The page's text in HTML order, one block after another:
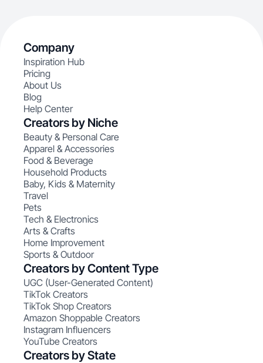
Company
Inspiration Hub
Pricing
About Us
Blog
Help Center
Creators by Niche
Beauty & Personal Care
Apparel & Accessories
Food & Beverage
Household Products
Baby, Kids & Maternity
Travel
Pets
Tech & Electronics
Arts & Crafts
Home Improvement
Sports & Outdoor
Creators by Content Type
UGC (User-Generated Content)
TikTok Creators
TikTok Shop Creators
Amazon Shoppable Creators
Instagram Influencers
YouTube Creators
Creators by State